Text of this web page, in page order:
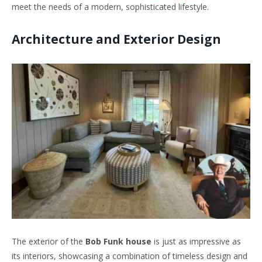
meet the needs of a modern, sophisticated lifestyle.
Architecture and Exterior Design
The exterior of the Bob Funk house is just as impressive as
its interiors, showcasing a combination of timeless design and